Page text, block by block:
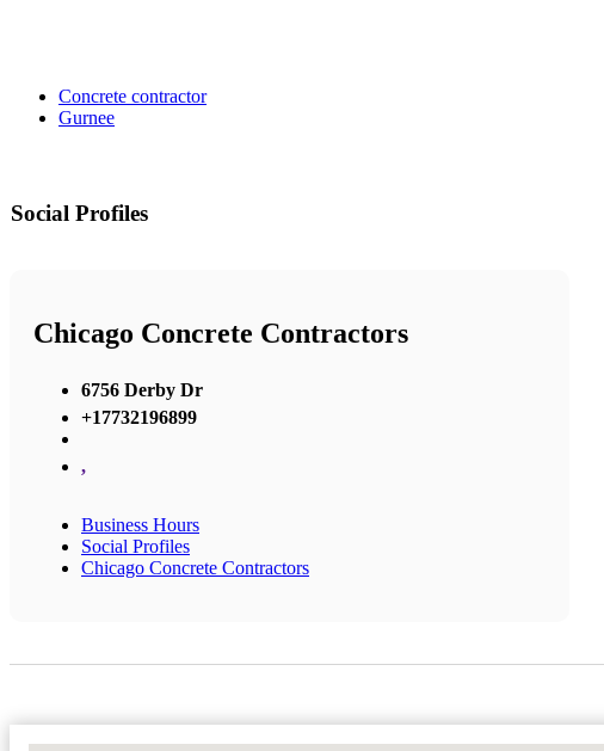
Concrete contractor
Gurnee
Social Profiles
Chicago Concrete Contractors
6756 Derby Dr
+17732196899
,
Business Hours
Social Profiles
Chicago Concrete Contractors